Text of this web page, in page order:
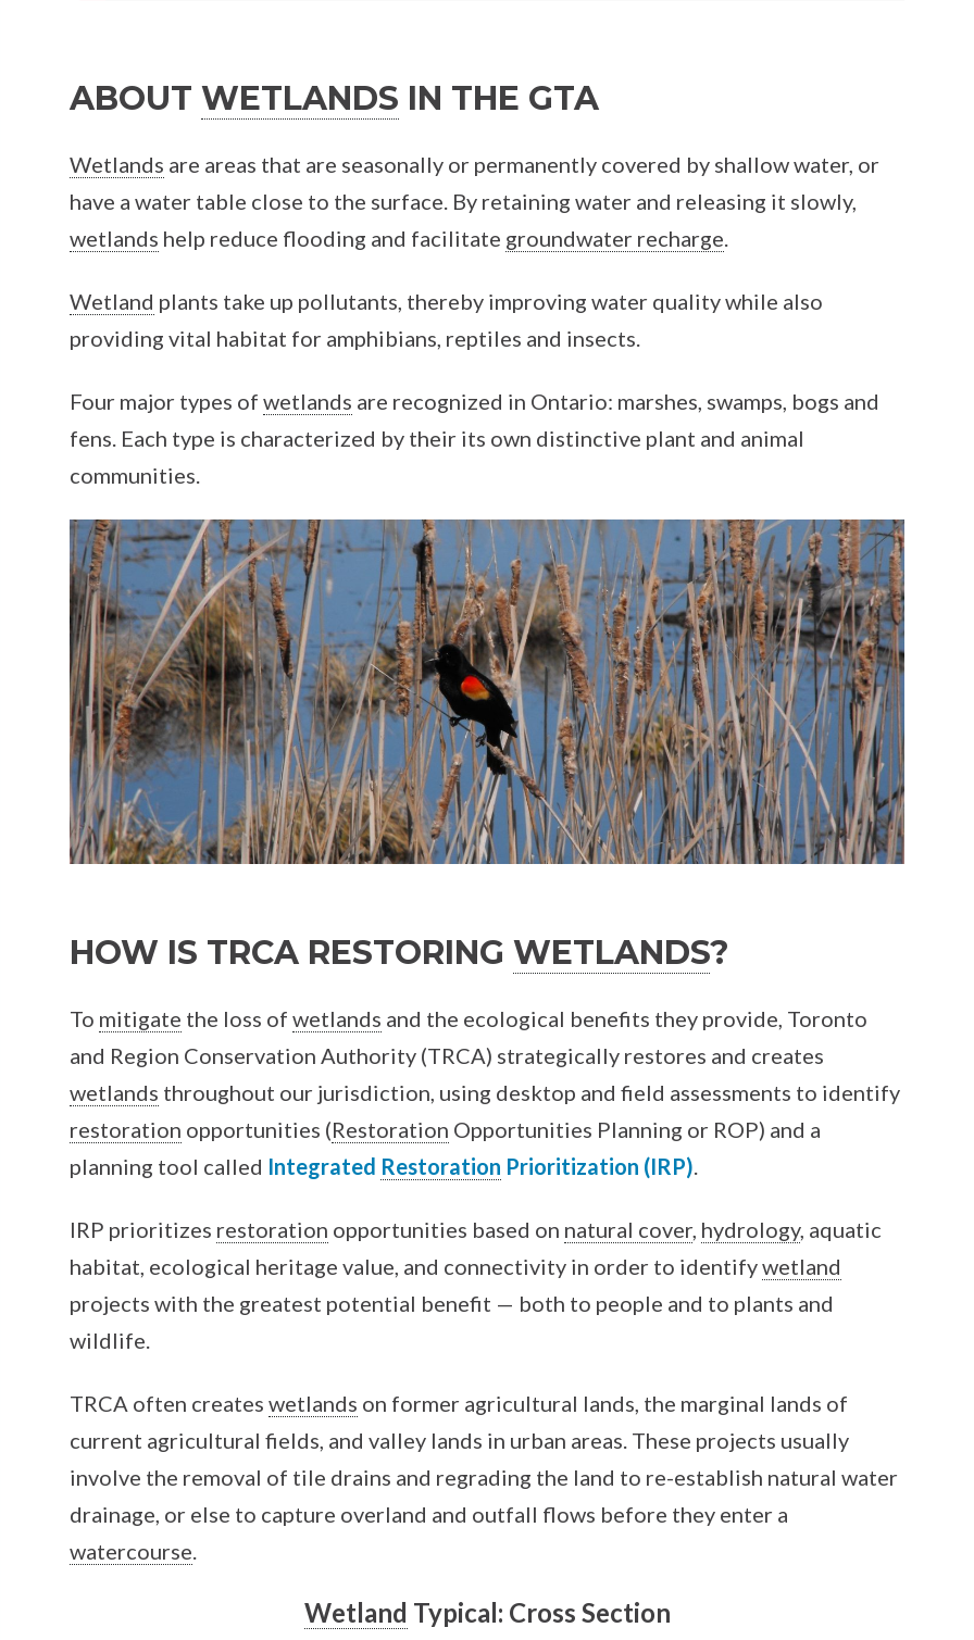
ABOUT WETLANDS IN THE GTA
Wetlands are areas that are seasonally or permanently covered by shallow water, or
have a water table close to the surface. By retaining water and releasing it slowly,
wetlands help reduce flooding and facilitate groundwater recharge.
Wetland plants take up pollutants, thereby improving water quality while also
providing vital habitat for amphibians, reptiles and insects.
Four major types of wetlands are recognized in Ontario: marshes, swamps, bogs and
fens. Each type is characterized by their its own distinctive plant and animal
communities.
HOW IS TRCA RESTORING WETLANDS?
To mitigate the loss of wetlands and the ecological benefits they provide, Toronto
and Region Conservation Authority (TRCA) strategically restores and creates
wetlands throughout our jurisdiction, using desktop and field assessments to identify
restoration opportunities (Restoration Opportunities Planning or ROP) and a
planning tool called Integrated Restoration Prioritization (IRP).
IRP prioritizes restoration opportunities based on natural cover, hydrology, aquatic
habitat, ecological heritage value, and connectivity in order to identifywetland
projects with the greatest potential benefit — both to people and to plants and
wildlife.
TRCA often creates wetlands on former agricultural lands, the marginal lands of
current agricultural fields, and valley lands in urban areas. These projects usually
involve the removal of tile drains and regrading the land to re-establish natural water
drainage, or else to capture overland and outfall flows before they enter a
watercourse.
Wetland Typical: Cross Section